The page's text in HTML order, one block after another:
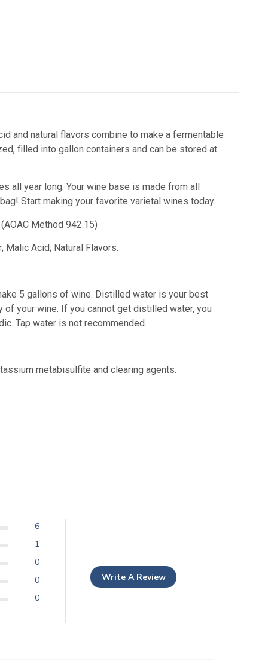
and natural flavors combine to make a fermentable
filled into gallon containers and can be stored at
all year long. Your wine base is made from all
Start making your favorite varietal wines today.
Method 942.15)
Malic Acid; Natural Flavors.
5 gallons of wine. Distilled water is your best
your wine. If you cannot get distilled water, you
Tap water is not recommended.
metabisulfite and clearing agents.
6
1
0
0
0
Write A Review